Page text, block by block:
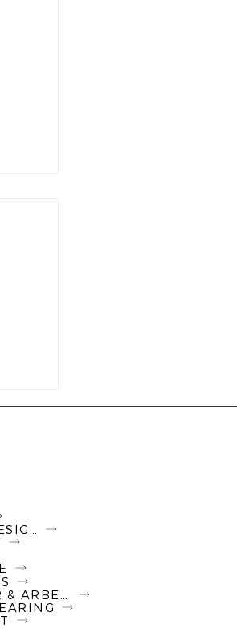
ART & DESIGN
GEHOOR & ARBEID